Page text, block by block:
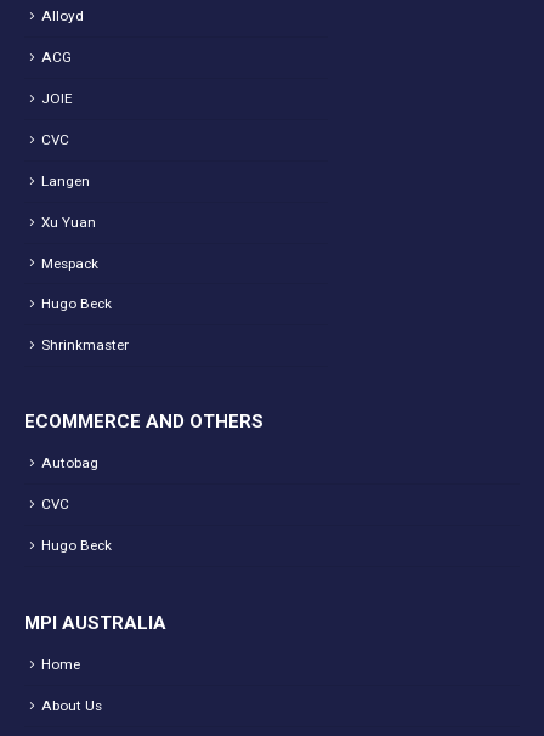
Alloyd
ACG
JOIE
CVC
Langen
Xu Yuan
Mespack
Hugo Beck
Shrinkmaster
ECOMMERCE AND OTHERS
Autobag
CVC
Hugo Beck
MPI AUSTRALIA
Home
About Us